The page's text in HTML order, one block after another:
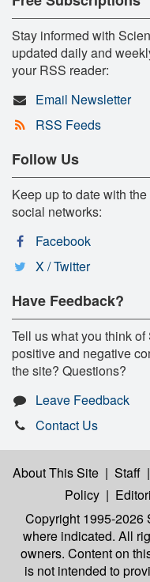
Stay informed with
updated daily and
your RSS reader:
Email Newsletter
RSS Feeds
Follow Us
Keep up to date with
social networks:
Facebook
X / Twitter
Have Feedback?
Tell us what you think
positive and negative
the site? Questions?
Leave Feedback
Contact Us
About This Site | Staff |
Policy |
Copyright 1995-2026
where indicated. All
owners. Content on
is not intended to